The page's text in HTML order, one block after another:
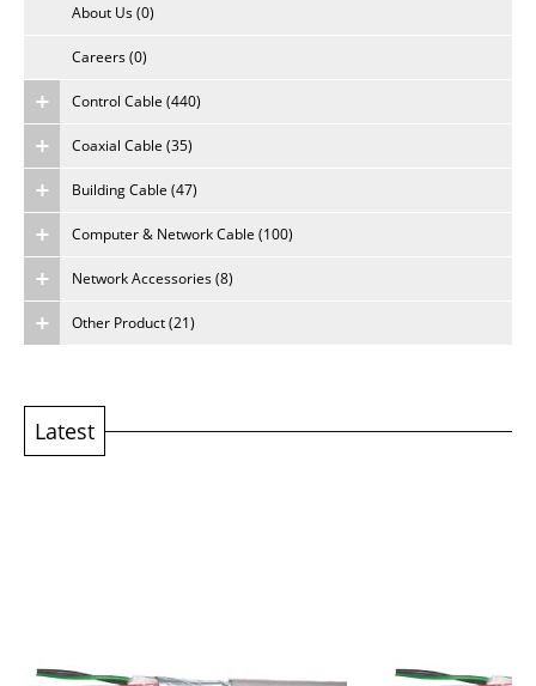
Rack, Connector
Other Product
Other Product
About Us
Careers
About Us (0)
Careers (0)
Control Cable (440)
Coaxial Cable (35)
Building Cable (47)
Computer & Network Cable (100)
Network Accessories (8)
Other Product (21)
Latest